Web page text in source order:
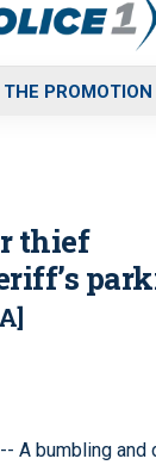
THE
thief
A bumbling and